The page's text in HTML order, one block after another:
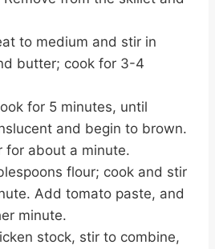
to medium and stir in
butter; cook for 3-4
for 5 minutes, until
and begin to brown.
for about a minute.
flour; cook and stir
Add tomato paste, and
minute.
stock, stir to combine,